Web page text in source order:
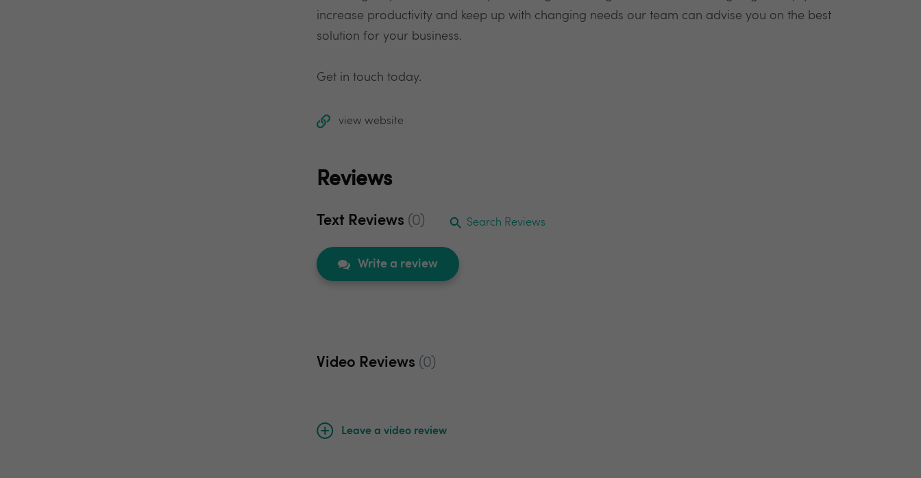
increase productivity and keep up with changing needs our team can advise you on the best
solution for your business.
Get in touch today.
view website
Reviews
Text Reviews (0) Search Reviews
Write a review
Video Reviews (0)
Leave a video review